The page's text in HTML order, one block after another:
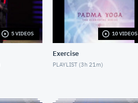
5 VIDEOS 10 VIDEOS
Exercise
PLAYLIST (3h 21m)